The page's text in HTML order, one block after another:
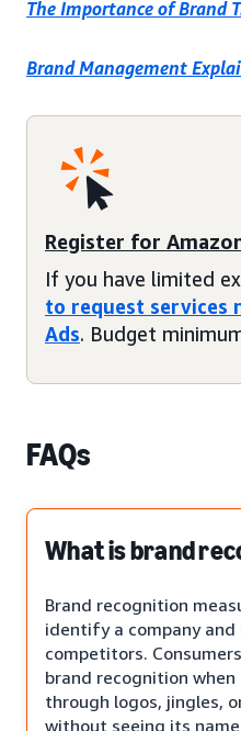
The Importance of Brand
Brand Management
Register for
If you have limited
to request services
Ads. Budget
FAQs
What is brand
Brand recognition
identify a company
competitors.
brand recognition
through logos, jingles,
without seeing its